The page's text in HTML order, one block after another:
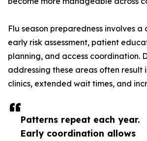
Patterns repeat each year.
Early coordination allows
Flu season preparedness involves
early risk assessment, patient
planning, and access coordination.
addressing these areas often result
clinics, extended wait times, and